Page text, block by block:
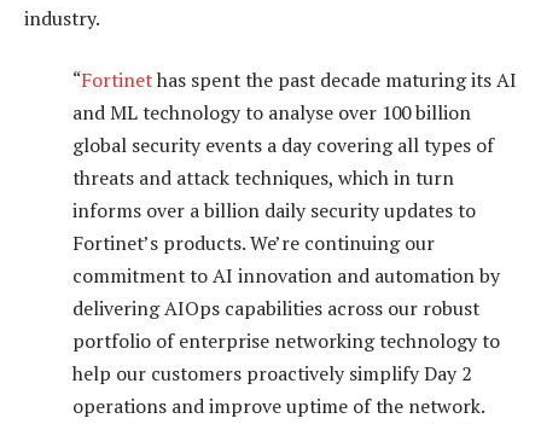
industry.
“Fortinethas spent the past decade maturing its AI
and ML technology to analyse over 100 billion
global security events a day covering all types of
threats and attack techniques, which in turn
informs over a billion daily security updates to
Fortinet’s products. We’re continuing our
commitment to AI innovation and automation by
delivering AIOps capabilities across our robust
portfolio of enterprise networking technology to
help our customers proactively simplify Day 2
operations and improve uptime of the network.